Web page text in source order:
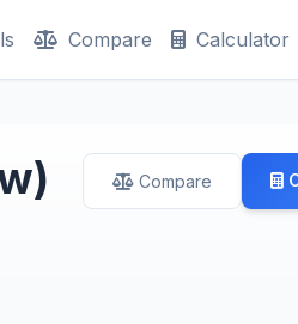
Compare Calculator
Compare